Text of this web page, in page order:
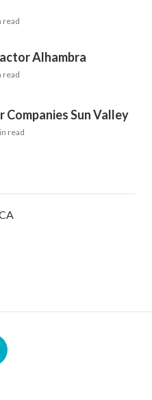
read
Alhambra
read
Sun Valley
read